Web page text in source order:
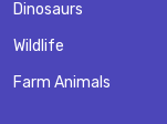
Dinosaurs
Wildlife
Farm Animals